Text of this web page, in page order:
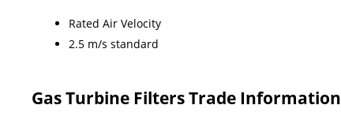
Rated Air Velocity
2.5 m/s standard
Gas Turbine Filters Trade Information